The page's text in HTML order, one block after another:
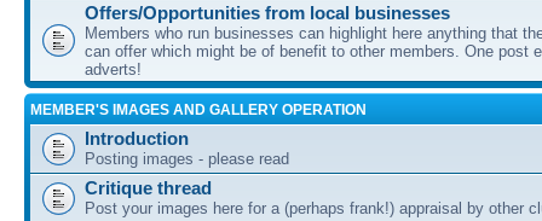
Offers/Opportunities from local businesses
Members who run businesses can highlight here anything that
can offer which might be of benefit to other members. One post
adverts!
MEMBER'S IMAGES AND GALLERY OPERATION
Introduction
Posting images - please read
Critique thread
Post your images here for a (perhaps frank!) appraisal by other